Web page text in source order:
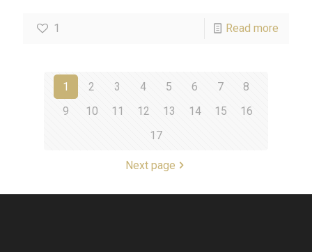
1 Read more
1 2 3 4 5 6 7
8
9
10 11 12 13 14 15
16
17
Next page